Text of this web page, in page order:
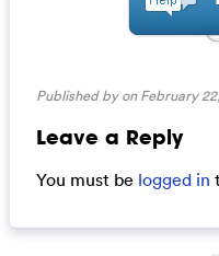
Published by on February
Leave a Reply
You must be logged in